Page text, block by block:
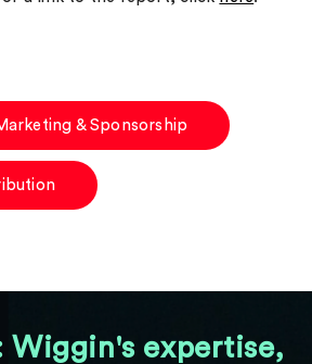
& Sponsorship
Wiggin's expertise,